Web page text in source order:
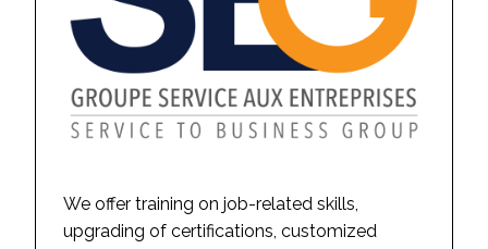
We offer training on job-related skills,
upgrading of certifications, customized